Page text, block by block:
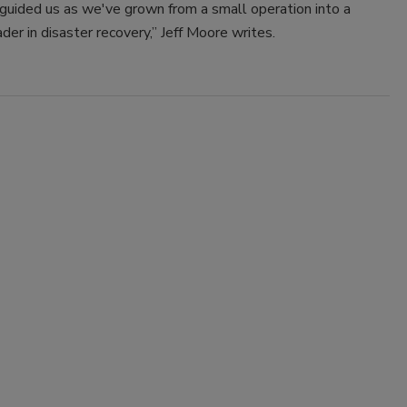
us as we've grown from a small operation into a
in disaster recovery,” Jeff Moore writes.